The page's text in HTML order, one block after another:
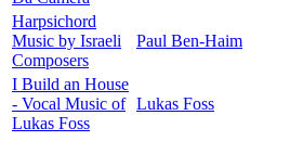
Harpsichord
Music by Israeli
Composers
Paul Ben-Haim
I Build an House
- Vocal Music of
Lukas Foss
Lukas Foss